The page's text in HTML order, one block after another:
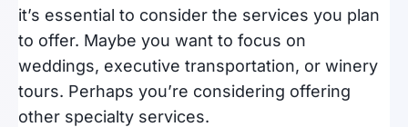
it’s essential to consider the services you plan
to offer. Maybe you want to focus on
weddings, executive transportation, or winery
tours. Perhaps you’re considering offering
other specialty services.